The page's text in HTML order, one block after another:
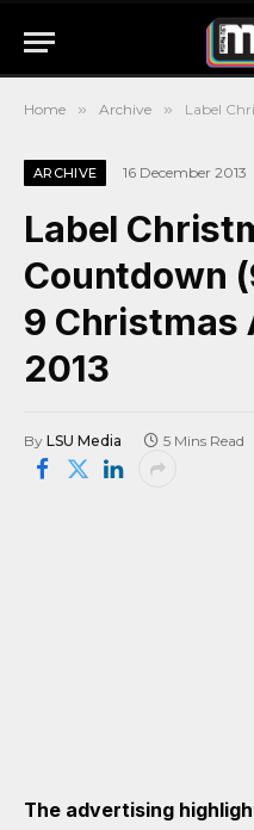
Home » Archive » Label
ARCHIVE 16 December 2013
Label
Countdown
9 Christmas
2013
By LSU Media 5 Mins Read
The advertising